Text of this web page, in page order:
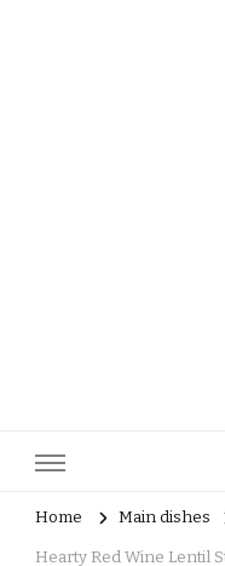
Home Main dishes
Hearty Red Wine Lentil